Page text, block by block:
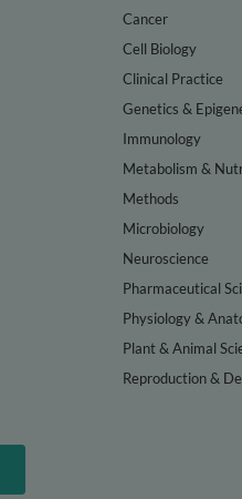
Cancer
Cell Biology
Clinical Practice
Genetics &
Immunology
Metabolism &
Methods
Microbiology
Neuroscience
Pharmaceutical
Physiology &
Plant & Animal
Reproduction &